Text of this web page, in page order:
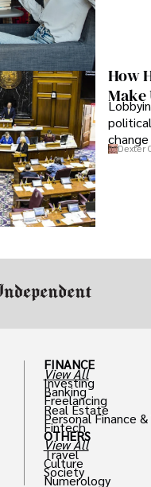
How
Make
Dexter
FINANCE
View All
Investing
Banking
Freelancing
Real Estate
Personal Finance
Fintech
OTHERS
View All
Travel
Culture
Society
Numerology